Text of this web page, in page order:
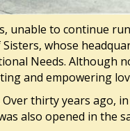
unable to continue
whose
Needs. Although
and empowering
thirty years ago,
also opened in the